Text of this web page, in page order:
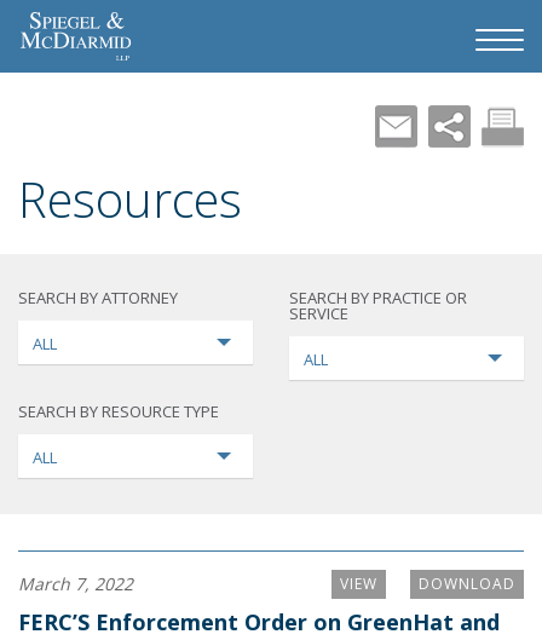
Resources
SEARCH BY ATTORNEY
ALL
SEARCH BY PRACTICE OR
SERVICE
ALL
SEARCH BY RESOURCE TYPE
ALL
DOWNLOAD
VIEW
March 7, 2022
FERC’S Enforcement Order on GreenHat and